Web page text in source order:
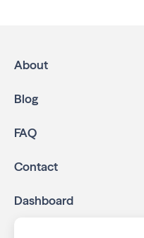
community.
online through display
business listings
business stays top-of-
About
Blog
FAQ
Contact
Dashboard